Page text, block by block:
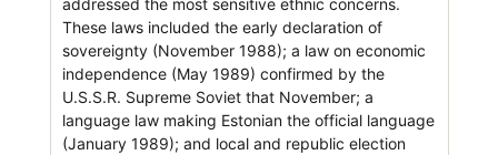
These laws included the early declaration of
sovereignty (November 1988); a law on economic
independence (May 1989) confirmed by the
U.S.S.R. Supreme Soviet that November; a
language law making Estonian the official language
(January 1989); and local and republic election